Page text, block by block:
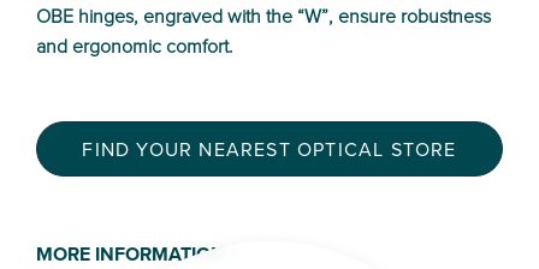
OBE hinges, engraved with the “W”, ensure robustness
and ergonomic comfort.
FIND YOUR NEAREST OPTICAL STORE
MORE INFORMATION >